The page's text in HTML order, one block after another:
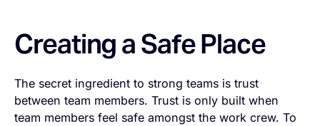
Creating a Safe Place
The secret ingredient to strong teams is trust
between team members. Trust is only built when
team members feel safe amongst the work crew. To